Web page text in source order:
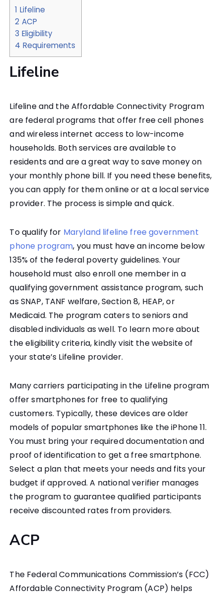
1 Lifeline
2 ACP
3 Eligibility
4 Requirements
Lifeline
Lifeline and the Affordable Connectivity Program
are federal programs that offer free cell phones
and wireless internet access to low-income
households. Both services are available to
residents and are a great way to save money on
your monthly phone bill. If you need these benefits,
you can apply for them online or at a local service
provider. The process is simple and quick.
To qualify for Maryland lifeline free government
phone program, you must have an income below
135% of the federal poverty guidelines. Your
household must also enroll one member in a
qualifying government assistance program, such
as SNAP, TANF welfare, Section 8, HEAP, or
Medicaid. The program caters to seniors and
disabled individuals as well. To learn more about
the eligibility criteria, kindly visit the website of
your state’s Lifeline provider.
Many carriers participating in the Lifeline program
offer smartphones for free to qualifying
customers. Typically, these devices are older
models of popular smartphones like the iPhone 11.
You must bring your required documentation and
proof of identification to get a free smartphone.
Select a plan that meets your needs and fits your
budget if approved. A national verifier manages
the program to guarantee qualified participants
receive discounted rates from providers.
ACP
The Federal Communications Commission’s (FCC)
Affordable Connectivity Program (ACP) helps